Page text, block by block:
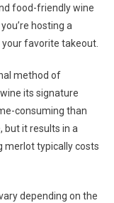
food-friendly wine
hosting a
favorite takeout.
method of
its signature
consuming than
but it results in a
merlot typically costs
depending on the